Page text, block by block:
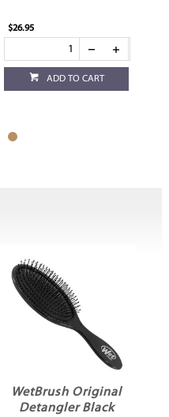
$26.95
ADD TO CART
WetBrush Original
Detangler Black